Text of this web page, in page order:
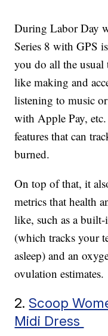
During Labor Day
Series 8 with GPS
you do all the
like making and
listening to music
with Apple Pay,
features that can
burned.
On top of that, it
metrics that health
like, such as a
(which tracks your
asleep) and an
ovulation estimates.
2. Scoop
Midi Dress